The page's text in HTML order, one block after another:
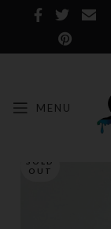
MENU
SOLD
OUT